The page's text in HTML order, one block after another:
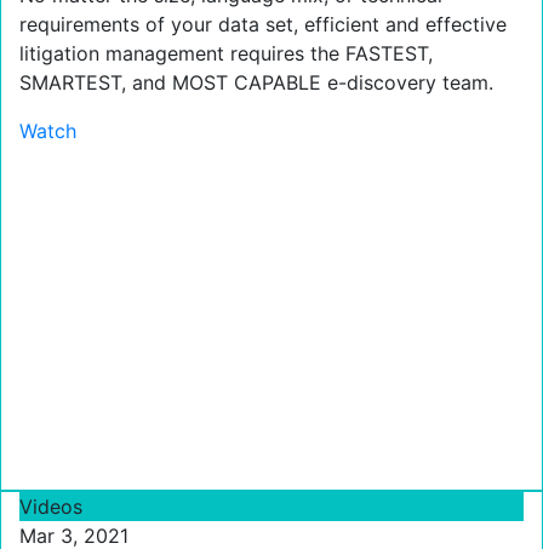
requirements of your data set, efficient and effective
litigation management requires the FASTEST,
SMARTEST, and MOST CAPABLE e-discovery team.
Watch
Videos
Mar 3, 2021